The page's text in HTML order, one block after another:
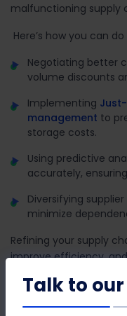
malfunctioning supply
Here’s how you can
Negotiating better
volume discounts
Implementing
management to
storage costs.
Using predictive
accurately,
Diversifying
minimize
Refining your supply
improve efficiency,
Talk to